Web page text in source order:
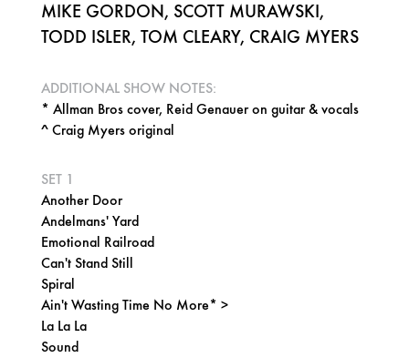
MIKE GORDON, SCOTT MURAWSKI,
TODD ISLER, TOM CLEARY, CRAIG MYERS
ADDITIONAL SHOW NOTES:
* Allman Bros cover, Reid Genauer on guitar & vocals
^ Craig Myers original
SET 1
Another Door
Andelmans' Yard
Emotional Railroad
Can't Stand Still
Spiral
Ain't Wasting Time No More* >
La La La
Sound